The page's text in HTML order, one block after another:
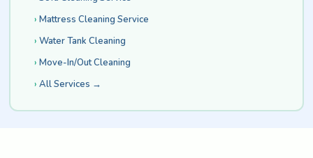
Mattress Cleaning Service
Water Tank Cleaning
Move-In/Out Cleaning
All Services →